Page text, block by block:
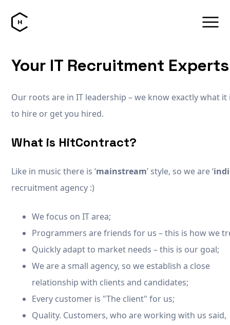
Your IT Recruitment
Our roots are in IT leadership – we know exactly what it
to hire or get you hired.
What is HitContract?
Like in music there is ‘mainstream’ style, so we are ‘
recruitment agency :)
We focus on IT area;
Programmers are friends for us – this is how we
Quickly adapt to market needs – this is our goal;
We are a small agency, so we establish a close
relationship with clients and candidates;
Every customer is "The client" for us;
Quality. Customers, who are working with us said,